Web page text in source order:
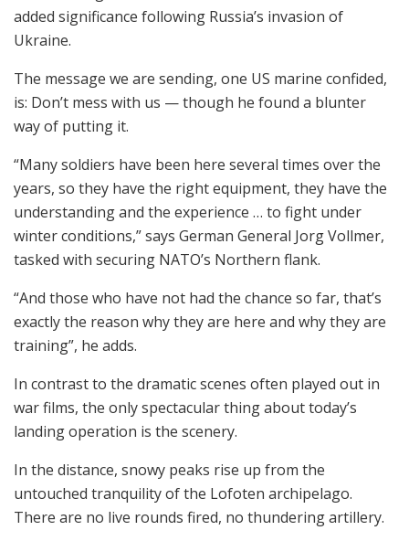
added significance following Russia’s invasion of
Ukraine.
The message we are sending, one US marine confided,
is: Don’t mess with us — though he found a blunter
way of putting it.
“Many soldiers have been here several times over the
years, so they have the right equipment, they have the
understanding and the experience … to fight under
winter conditions,” says German General Jorg Vollmer,
tasked with securing NATO’s Northern flank.
“And those who have not had the chance so far, that’s
exactly the reason why they are here and why they are
training”, he adds.
In contrast to the dramatic scenes often played out in
war films, the only spectacular thing about today’s
landing operation is the scenery.
In the distance, snowy peaks rise up from the
untouched tranquility of the Lofoten archipelago.
There are no live rounds fired, no thundering artillery.